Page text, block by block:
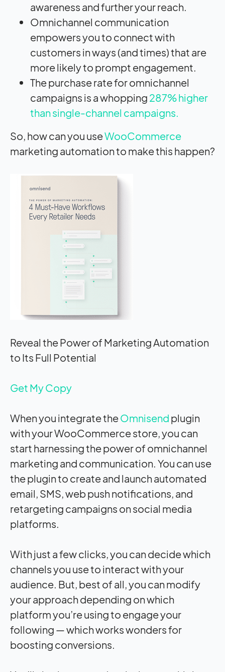
awareness and further your reach.
Omnichannel communication
empowers you to connect with
customers in ways (and times) that are
more likely to prompt engagement.
The purchase rate for omnichannel
campaigns is a whopping 287% higher
than single-channel campaigns.
So, how can you useWooCommerce
marketing automation to make this happen?
Reveal the Power of Marketing Automation
to Its Full Potential
Get My Copy
When you integrate theOmnisend plugin
with your WooCommerce store, you can
start harnessing the power of omnichannel
marketing and communication. You can use
the plugin to create and launch automated
email, SMS, web push notifications, and
retargeting campaigns on social media
platforms.
With just a few clicks, you can decide which
channels you use to interact with your
audience. But, best of all, you can modify
your approach depending on which
platform you’re using to engage your
following — which works wonders for
boosting conversions.